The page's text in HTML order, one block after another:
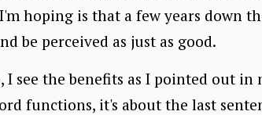
hoping is that a few years down
be perceived as just as good.
I see the benefits as I pointed out
functions, it's about the last